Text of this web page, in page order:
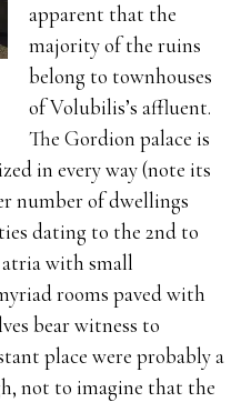
apparent that the
majority of the ruins
belong to townhouses
of Volubilis’s affluent.
The Gordion palace is
in every way (note its
number of dwellings
dating to the 2nd to
atria with small
rooms paved with
bear witness to
place were probably a
not to imagine that the